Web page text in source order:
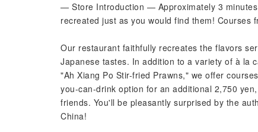
— Store Introduction — Approximately 3
recreated just as you would find them! Courses
Our restaurant faithfully recreates the flavors
Japanese tastes. In addition to a variety of à la
"Ah Xiang Po Stir-fried Prawns," we offer
you-can-drink option for an additional 2,750
friends. You'll be pleasantly surprised by the
China!